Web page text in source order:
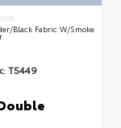
Black Fabric W/Smoke
T5449